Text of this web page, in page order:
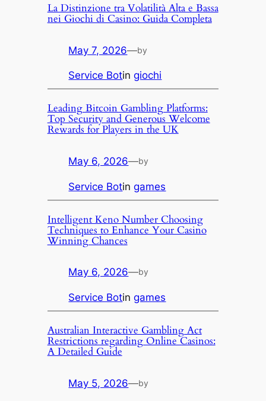
La Distinzione tra Volatilità Alta e Bassa
nei Giochi di Casino: Guida Completa
May 7, 2026—by
Service Botingiochi
Leading Bitcoin Gambling Platforms:
Top Security and Generous Welcome
Rewards for Players in the UK
May 6, 2026—by
Service Botingames
Intelligent Keno Number Choosing
Techniques to Enhance Your Casino
Winning Chances
May 6, 2026—by
Service Botingames
Australian Interactive Gambling Act
Restrictions regarding Online Casinos:
A Detailed Guide
May 5, 2026—by